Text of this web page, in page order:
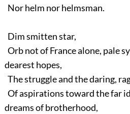
Nor helm nor helmsman.
Dim smitten star,
Orb not of France alone, pale
dearest hopes,
The struggle and the daring,
Of aspirations toward the far
dreams of brotherhood,